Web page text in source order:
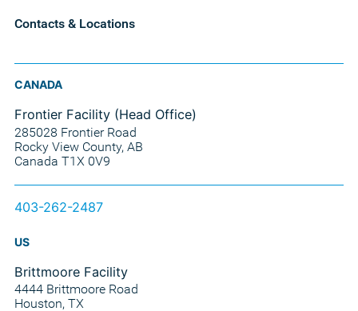
CANADA
Frontier Facility (Head Office)
285028 Frontier Road
Rocky View County, AB
Canada T1X 0V9
403-262-2487
US
Brittmoore Facility
4444 Brittmoore Road
Houston, TX
Contacts & Locations